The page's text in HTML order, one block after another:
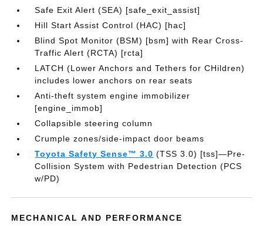
Safe Exit Alert (SEA) [safe_exit_assist]
Hill Start Assist Control (HAC) [hac]
Blind Spot Monitor (BSM) [bsm] with Rear Cross-
Traffic Alert (RCTA) [rcta]
LATCH (Lower Anchors and Tethers for CHildren)
includes lower anchors on rear seats
Anti-theft system engine immobilizer
[engine_immob]
Collapsible steering column
Crumple zones/side-impact door beams
Toyota Safety Sense™ 3.0 (TSS 3.0) [tss]—Pre-
Collision System with Pedestrian Detection (PCS
w/PD)
MECHANICAL AND PERFORMANCE